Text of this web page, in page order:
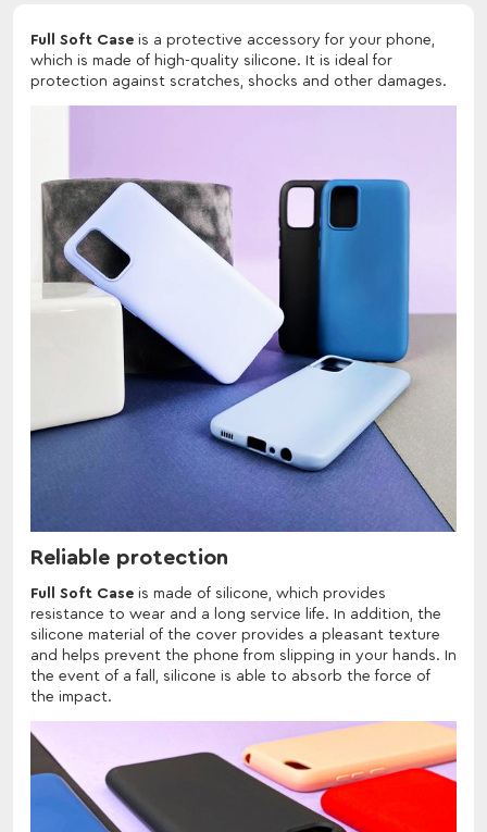
Full Soft Case is a protective accessory for your phone,
which is made of high-quality silicone. It is ideal for
protection against scratches, shocks and other damages.
Reliable protection
Full Soft Case is made of silicone, which provides
resistance to wear and a long service life. In addition, the
silicone material of the cover provides a pleasant texture
and helps prevent the phone from slipping in your hands. In
the event of a fall, silicone is able to absorb the force of
the impact.